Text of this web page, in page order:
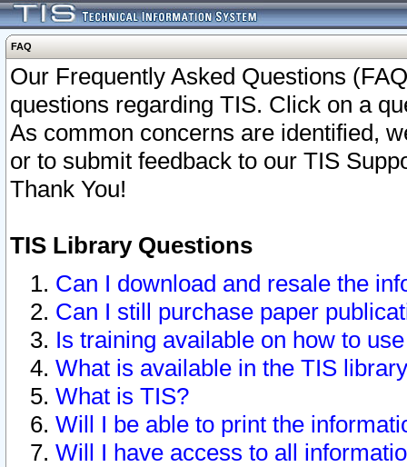
FAQ
Our Frequently Asked Questions
questions regarding TIS. Click on a
As common concerns are identified,
or to submit feedback to our TIS
Thank You!
TIS Library Questions
Can I download and resale the
Can I still purchase paper
Is training available on how to
What is available in the TIS
What is TIS?
Will I be able to print the
Will I have access to all